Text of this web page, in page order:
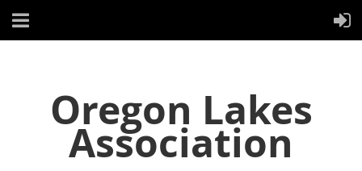
Oregon Lakes
Association